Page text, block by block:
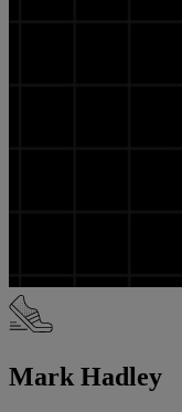
Mark Hadley